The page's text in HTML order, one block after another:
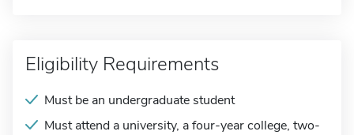
Eligibility Requirements
Must be an undergraduate student
Must attend a university, a four-year college, two-